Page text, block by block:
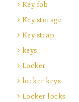
Key fob
Key storage
Key strap
keys
Locker
locker keys
Locker locks